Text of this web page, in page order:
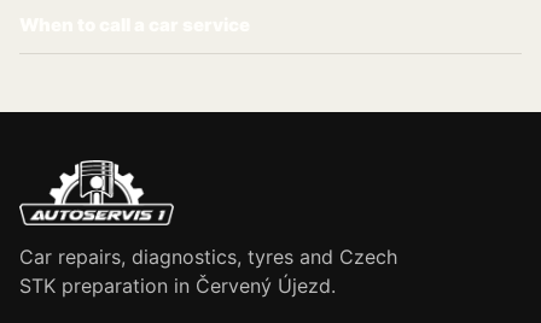
Car repairs, diagnostics, tyres and Czech
STK preparation in Červený Újezd.